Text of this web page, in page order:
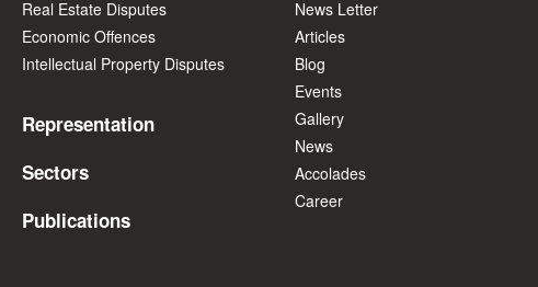
Real Estate Disputes
Economic Offences
Intellectual Property Disputes
Representation
Sectors
Publications
News Letter
Articles
Blog
Events
Gallery
News
Accolades
Career